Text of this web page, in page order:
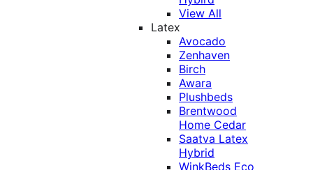
View All
Latex
Avocado
Zenhaven
Birch
Awara
Plushbeds
Brentwood
Home Cedar
Saatva Latex
Hybrid
WinkBeds Eco